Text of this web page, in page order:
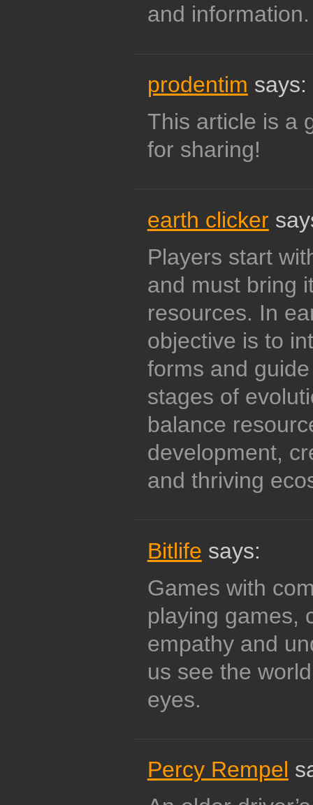
and information.
prodentim says:
This article is a
for sharing!
earth clicker
Players start
and must bring
resources. In
objective is to
forms and
stages of
balance
development,
and thriving
Bitlife says:
Games with
playing games,
empathy and
us see the
eyes.
Percy Rempel